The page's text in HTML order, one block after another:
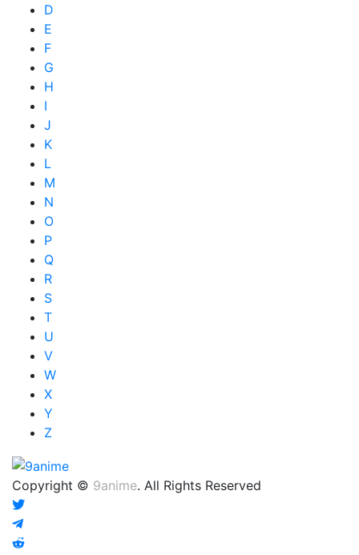
D
E
F
G
H
I
J
K
L
M
N
O
P
Q
R
S
T
U
V
W
X
Y
Z
Copyright © 9anime. All Rights Reserved